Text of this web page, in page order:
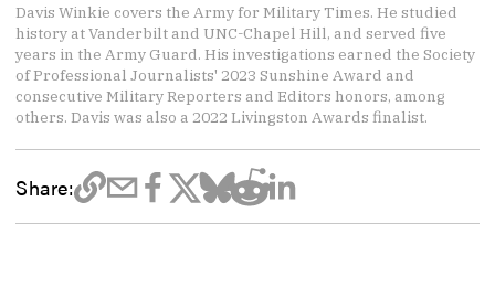
Davis Winkie covers the Army for Military Times. He studied
history at Vanderbilt and UNC-Chapel Hill, and served five
years in the Army Guard. His investigations earned the Society
of Professional Journalists' 2023 Sunshine Award and
consecutive Military Reporters and Editors honors, among
others. Davis was also a 2022 Livingston Awards finalist.
Share: